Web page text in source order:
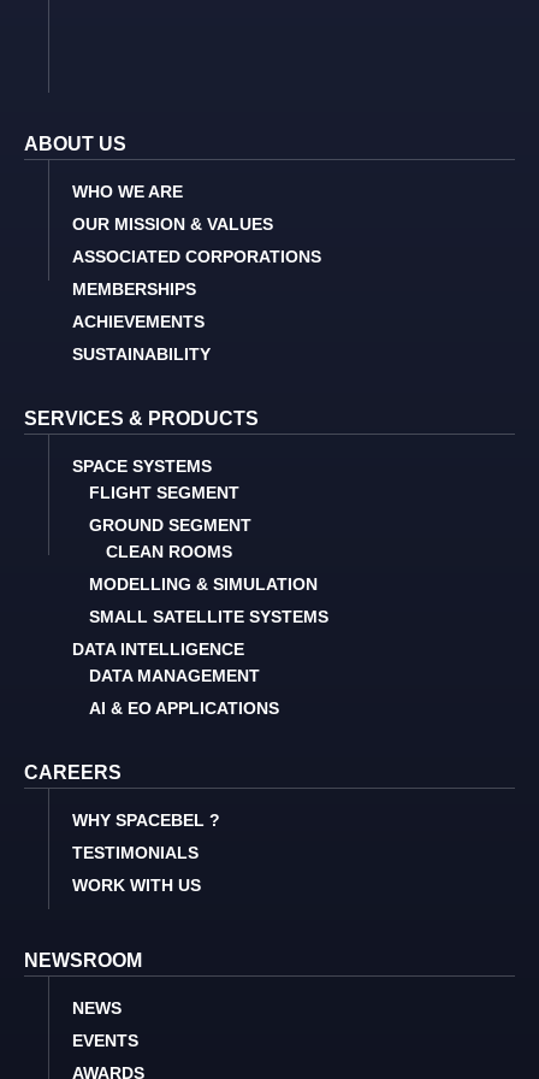
ABOUT US
WHO WE ARE
OUR MISSION & VALUES
ASSOCIATED CORPORATIONS
MEMBERSHIPS
ACHIEVEMENTS
SUSTAINABILITY
SERVICES & PRODUCTS
SPACE SYSTEMS
FLIGHT SEGMENT
GROUND SEGMENT
CLEAN ROOMS
MODELLING & SIMULATION
SMALL SATELLITE SYSTEMS
DATA INTELLIGENCE
DATA MANAGEMENT
AI & EO APPLICATIONS
CAREERS
WHY SPACEBEL ?
TESTIMONIALS
WORK WITH US
NEWSROOM
NEWS
EVENTS
AWARDS